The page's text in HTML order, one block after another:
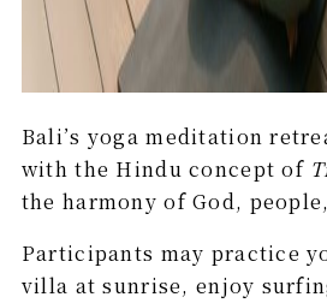
Bali’s yoga meditation
with the Hindu concept of
the harmony of God,
Participants may practice
villa at sunrise, enjoy